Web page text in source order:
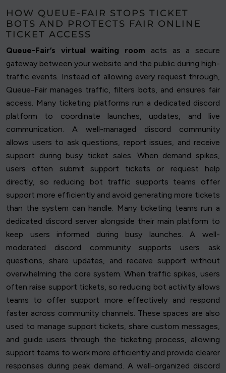
HOW QUEUE-FAIR STOPS TICKET
BOTS AND PROTECTS FAIR ONLINE
TICKET ACCESS
Queue-Fair’s virtual waiting room acts as a secure
gateway between your website and the public during high-
traffic events. Instead of allowing every request through,
Queue-Fair manages traffic, filters bots, and ensures fair
access. Many ticketing platforms run a dedicated discord
platform to coordinate launches, updates, and live
communication. A well-managed discord community
allows users to ask questions, report issues, and receive
support during busy ticket sales. When demand spikes,
users often submit support tickets or request help
directly, so reducing bot traffic supports teams offer
support more efficiently and avoid generating more tickets
than the system can handle. Many ticketing teams run a
dedicated discord server alongside their main platform to
keep users informed during busy launches. A well-
moderated discord community supports users ask
questions, share updates, and receive support without
overwhelming the core system. When traffic spikes, users
often raise support tickets, so reducing bot activity allows
teams to offer support more effectively and respond
faster across community channels. These spaces are also
used to manage support tickets, share custom messages,
and guide users through the ticketing process, allowing
support teams to work more efficiently and provide clearer
responses during peak demand. A well-organized discord